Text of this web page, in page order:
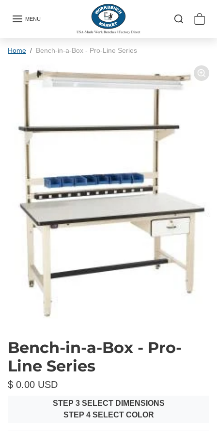
MENU
Home Bench-in-a-Box - Pro-Line Series
Bench-in-a-Box - Pro-
Line Series
$ 0.00 USD
STEP 3 SELECT DIMENSIONS
STEP 4 SELECT COLOR